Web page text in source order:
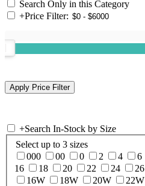
Search Only in this Category
+Price Filter:
+Search In-Stock by Size
Select up to 3 sizes
000
00 0 2 4 6
16
18 20 22 24 26
16W
18W 20W 22W